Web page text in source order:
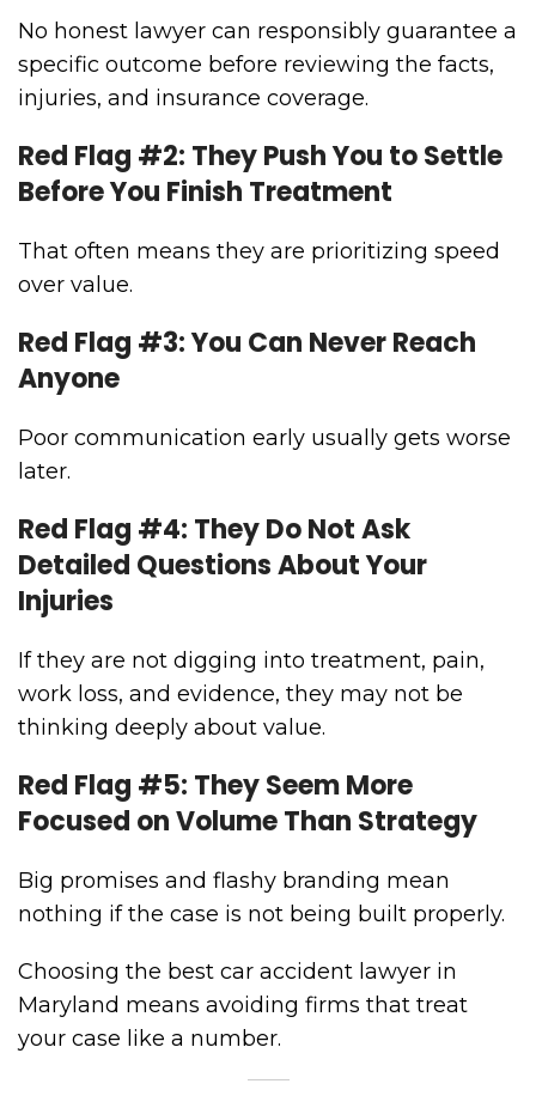
No honest lawyer can responsibly guarantee a
specific outcome before reviewing the facts,
injuries, and insurance coverage.
Red Flag #2: They Push You to Settle
Before You Finish Treatment
That often means they are prioritizing speed
over value.
Red Flag #3: You Can Never Reach
Anyone
Poor communication early usually gets worse
later.
Red Flag #4: They Do Not Ask
Detailed Questions About Your
Injuries
If they are not digging into treatment, pain,
work loss, and evidence, they may not be
thinking deeply about value.
Red Flag #5: They Seem More
Focused on Volume Than Strategy
Big promises and flashy branding mean
nothing if the case is not being built properly.
Choosing the best car accident lawyer in
Maryland means avoiding firms that treat
your case like a number.